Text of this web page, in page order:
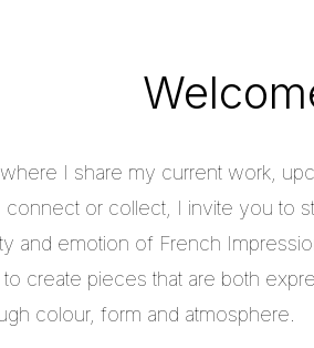
I share my current work,
or collect, I invite you to
and emotion of French
create pieces that are both
colour, form and atmosphere.